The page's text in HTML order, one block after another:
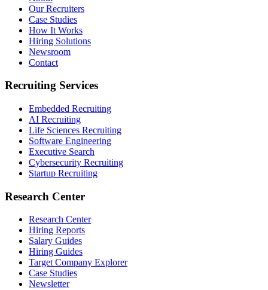
Our Recruiters
Case Studies
How It Works
Hiring Solutions
Newsroom
Contact
Recruiting Services
Embedded Recruiting
AI Recruiting
Life Sciences Recruiting
Software Engineering
Executive Search
Cybersecurity Recruiting
Startup Recruiting
Research Center
Research Center
Hiring Reports
Salary Guides
Hiring Guides
Target Company Explorer
Case Studies
Newsletter